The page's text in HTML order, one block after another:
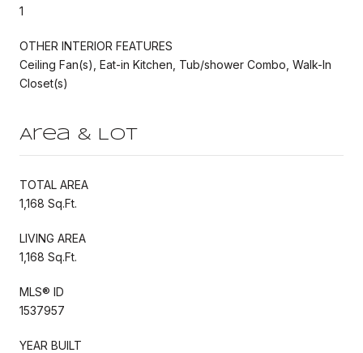
1
OTHER INTERIOR FEATURES
Ceiling Fan(s), Eat-in Kitchen, Tub/shower Combo, Walk-In
Closet(s)
Area & Lot
TOTAL AREA
1,168 Sq.Ft.
LIVING AREA
1,168 Sq.Ft.
MLS® ID
1537957
YEAR BUILT